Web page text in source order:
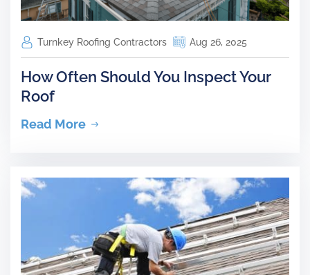
Turnkey Roofing Contractors Aug 26, 2025
How Often Should You Inspect Your
Roof
Read More